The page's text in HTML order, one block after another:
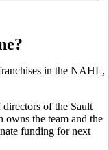
in the NAHL,
of the Sault
the team and the
funding for next